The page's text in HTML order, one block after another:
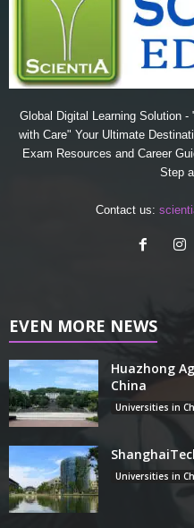
Global Digital Learning Solution
with Care" Your Ultimate
Exam Resources and Career
Step
Contact us:
EVEN MORE NEWS
Huazhong
China
Universities in
Universities in